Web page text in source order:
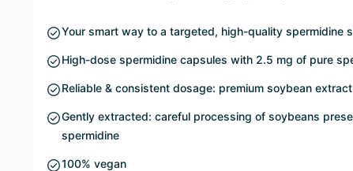
Your smart way to a targeted, high-quality spermidine
High-dose spermidine capsules with 2.5 mg of pure
Reliable & consistent dosage: premium soybean
Gently extracted: careful processing of soybeans
spermidine
100% vegan